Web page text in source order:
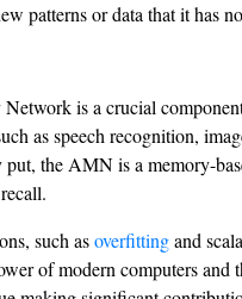
patterns or data that it has
is a crucial
as speech recognition,
the AMN is a memory-
such asoverfittingand
of modern computers